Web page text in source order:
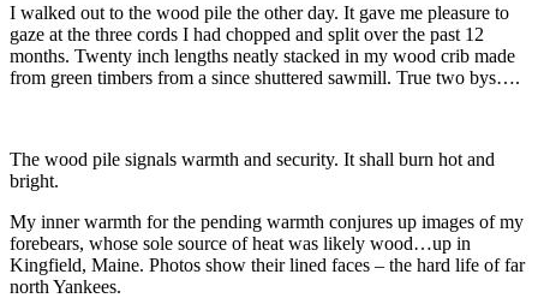
I walked out to the wood pile the other day. It gave me pleasure to
gaze at the three cords I had chopped and split over the past 12
months. Twenty inch lengths neatly stacked in my wood crib made
from green timbers from a since shuttered sawmill. True two bys….
The wood pile signals warmth and security. It shall burn hot and
bright.
My inner warmth for the pending warmth conjures up images of my
forebears, whose sole source of heat was likely wood…up in
Kingfield, Maine. Photos show their lined faces – the hard life of far
north Yankees.